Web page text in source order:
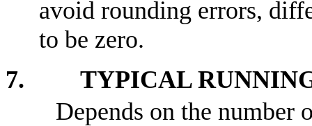
avoid rounding errors,
to be zero.
7. TYPICAL
Depends on the number